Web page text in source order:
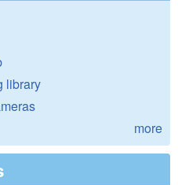
library
more